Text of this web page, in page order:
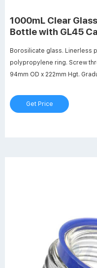
1000mL Clear
Bottle with GL45
Borosilicate glass. Linerless
polypropylene ring. Screw
94mm OD x 222mm Hgt.
(842°F)
Get Price